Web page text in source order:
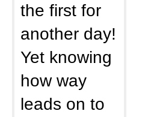
the first for
another day!
Yet knowing
how way
leads on to